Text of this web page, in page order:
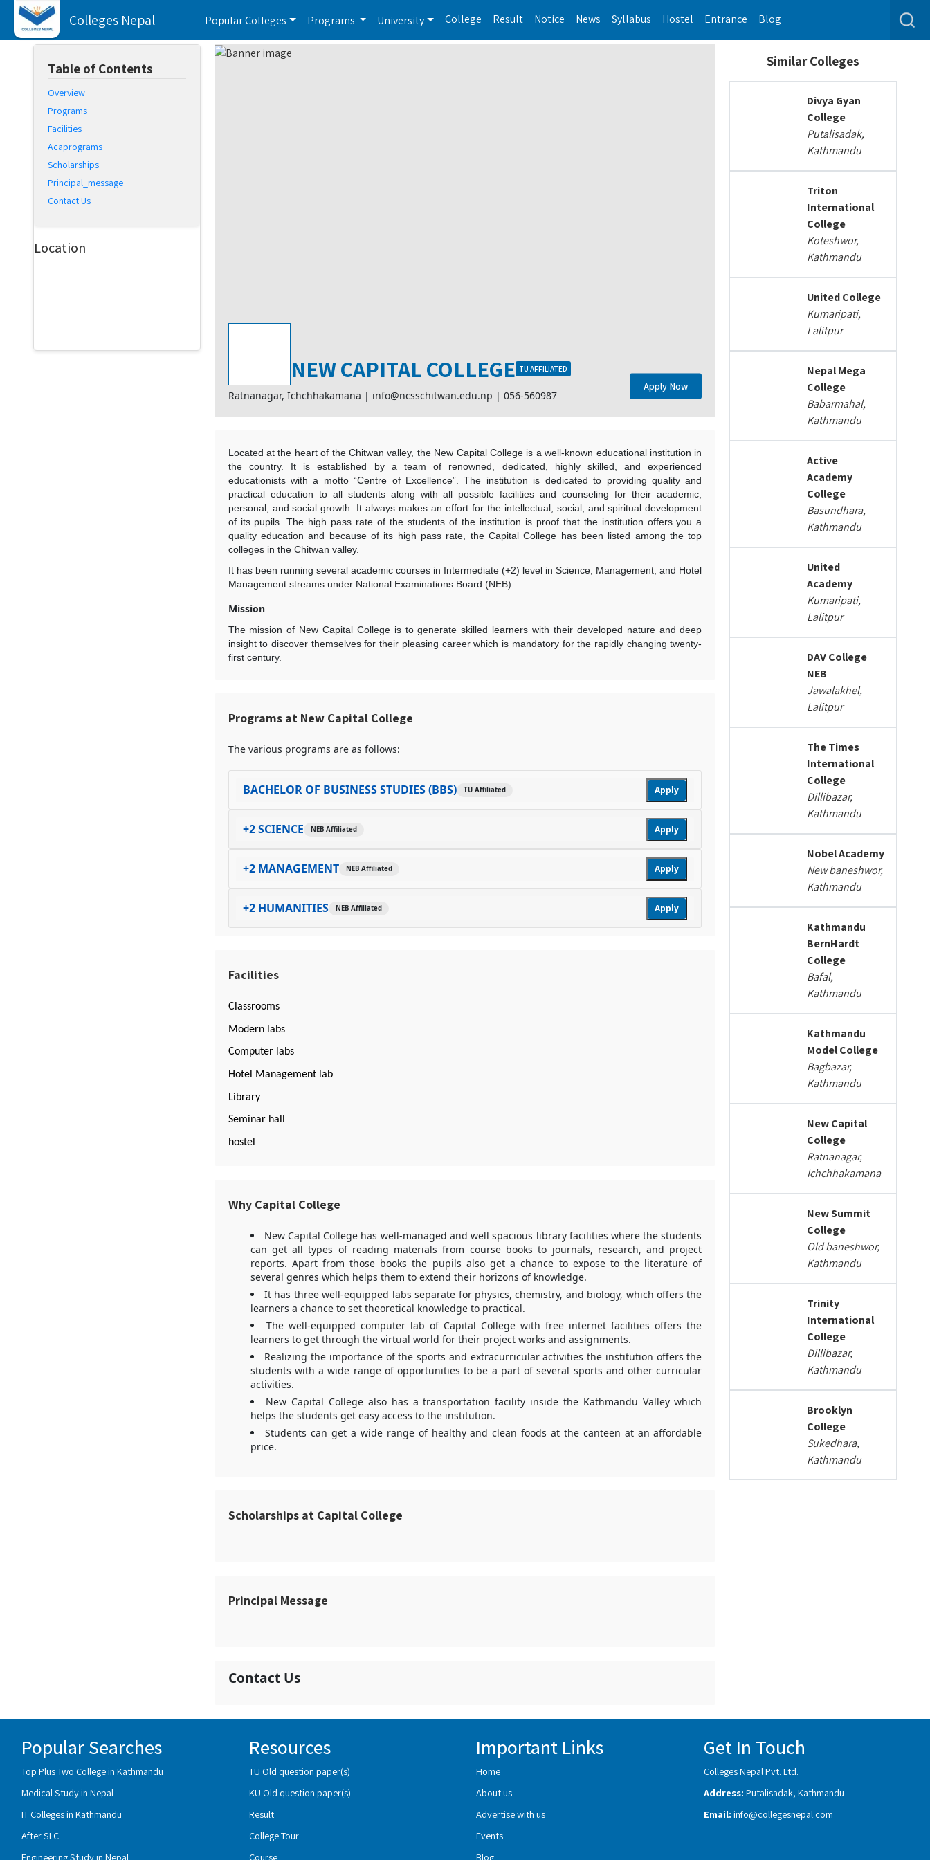
Colleges Nepal Popular Colleges Programs University College Result Notice News Syllabus Hostel Entrance Blog
Table of Contents
Overview
Programs
Facilities
Acaprograms
Scholarships
Principal_message
Contact Us
Location
NEW CAPITAL COLLEGE TU AFFILIATED
Ratnanagar, Ichchhakamana | info@ncsschitwan.edu.np | 056-560987
Apply Now
Located at the heart of the Chitwan valley, the New Capital College is a well-known educational institution in
the country. It is established by a team of renowned, dedicated, highly skilled, and experienced
educationists with a motto “Centre of Excellence”. The institution is dedicated to providing quality and
practical education to all students along with all possible facilities and counseling for their academic,
personal, and social growth. It always makes an effort for the intellectual, social, and spiritual development
of its pupils. The high pass rate of the students of the institution is proof that the institution offers you a
quality education and because of its high pass rate, the Capital College has been listed among the top
colleges in the Chitwan valley.
It has been running several academic courses in Intermediate (+2) level in Science, Management, and Hotel
Management streams under National Examinations Board (NEB).
Mission
The mission of New Capital College is to generate skilled learners with their developed nature and deep
insight to discover themselves for their pleasing career which is mandatory for the rapidly changing twenty-
first century.
Programs at New Capital College
The various programs are as follows:
BACHELOR OF BUSINESS STUDIES (BBS) TU Affiliated Apply
+2 SCIENCE NEB Affiliated Apply
+2 MANAGEMENT NEB Affiliated Apply
+2 HUMANITIES NEB Affiliated Apply
Facilities
Classrooms
Modern labs
Computer labs
Hotel Management lab
Library
Seminar hall
hostel
Why Capital College
New Capital College has well-managed and well spacious library facilities where the students
can get all types of reading materials from course books to journals, research, and project
reports. Apart from those books the pupils also get a chance to expose to the literature of
several genres which helps them to extend their horizons of knowledge.
It has three well-equipped labs separate for physics, chemistry, and biology, which offers the
learners a chance to set theoretical knowledge to practical.
The well-equipped computer lab of Capital College with free internet facilities offers the
learners to get through the virtual world for their project works and assignments.
Realizing the importance of the sports and extracurricular activities the institution offers the
students with a wide range of opportunities to be a part of several sports and other curricular
activities.
New Capital College also has a transportation facility inside the Kathmandu Valley which
helps the students get easy access to the institution.
Students can get a wide range of healthy and clean foods at the canteen at an affordable
price.
Scholarships at Capital College
Principal Message
Contact Us
Similar Colleges
Divya Gyan
College
Putalisadak,
Kathmandu
Triton
International
College
Koteshwor,
Kathmandu
United College
Kumaripati,
Lalitpur
Nepal Mega
College
Babarmahal,
Kathmandu
Active
Academy
College
Basundhara,
Kathmandu
United
Academy
Kumaripati,
Lalitpur
DAV College
NEB
Jawalakhel,
Lalitpur
The Times
International
College
Dillibazar,
Kathmandu
Nobel Academy
New baneshwor,
Kathmandu
Kathmandu
BernHardt
College
Bafal,
Kathmandu
Kathmandu
Model College
Bagbazar,
Kathmandu
New Capital
College
Ratnanagar,
Ichchhakamana
New Summit
College
Old baneshwor,
Kathmandu
Trinity
International
College
Dillibazar,
Kathmandu
Brooklyn
College
Sukedhara,
Kathmandu
Popular Searches
Top Plus Two College in Kathmandu
Medical Study in Nepal
IT Colleges in Kathmandu
After SLC
Engineering Study in Nepal
Resources
TU Old question paper(s)
KU Old question paper(s)
Result
College Tour
Course
Important Links
Home
About us
Advertise with us
Events
Blog
Get In Touch
Colleges Nepal Pvt. Ltd.
Address: Putalisadak, Kathmandu
Email: info@collegesnepal.com